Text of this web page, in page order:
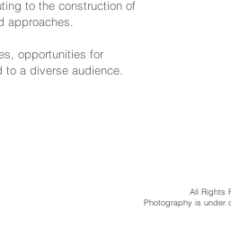
to the construction of
opportunities for
a diverse audience.
All Rights
Photography is under